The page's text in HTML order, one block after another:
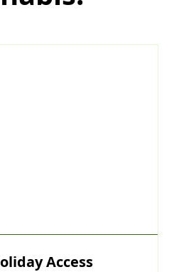
Access